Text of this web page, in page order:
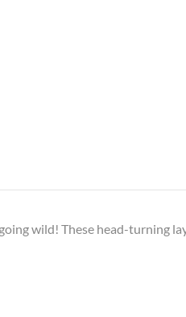
wild! These head-turning